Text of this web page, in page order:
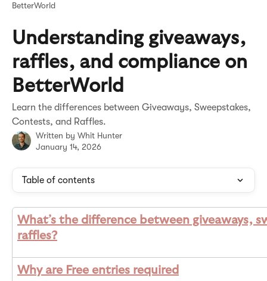
BetterWorld
Understanding giveaways,
raffles, and compliance on
BetterWorld
Learn the differences between Giveaways, Sweepstakes,
Contests, and Raffles.
Written by Whit Hunter
January 14, 2026
Table of contents
What’s the difference between giveaways,
raffles?
Why are Free entries required